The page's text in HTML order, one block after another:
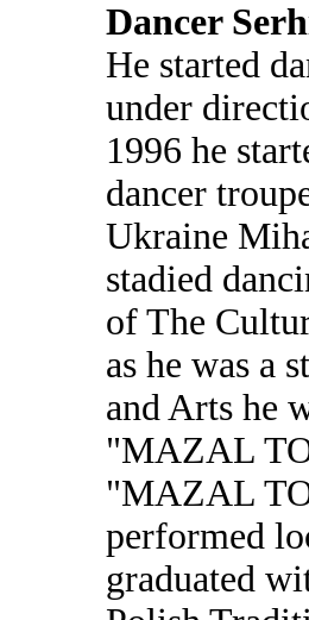
Dancer
He started
under
1996 he
dancer
Ukraine
stadied
of The
as he was a
and Arts he
"MAZAL
"MAZAL
performed
graduated